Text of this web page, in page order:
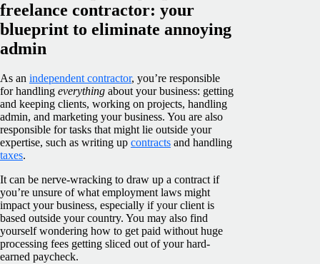
freelance contractor: your
blueprint to eliminate annoying
admin
As an independent contractor, you’re responsible
for handling everything about your business: getting
and keeping clients, working on projects, handling
admin, and marketing your business. You are also
responsible for tasks that might lie outside your
expertise, such as writing up contracts and handling
taxes.
It can be nerve-wracking to draw up a contract if
you’re unsure of what employment laws might
impact your business, especially if your client is
based outside your country. You may also find
yourself wondering how to get paid without huge
processing fees getting sliced out of your hard-
earned paycheck.